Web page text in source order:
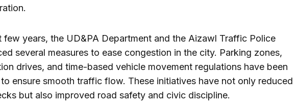
few years, the UD&PA Department and the Aizawl Traffic Police
several measures to ease congestion in the city. Parking zones,
drives, and time-based vehicle movement regulations have been
ensure smooth traffic flow. These initiatives have not only reduced
but also improved road safety and civic discipline.